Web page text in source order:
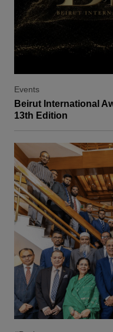
Events
Beirut International
13th Edition